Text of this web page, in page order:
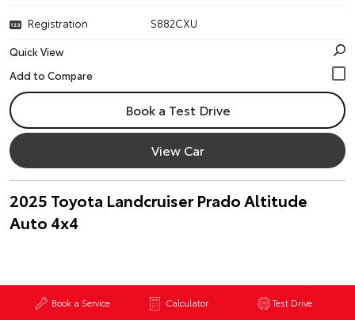
Book a Service Calculator Test Drive
Registration
S882CXU
Quick View
Book a Test Drive
View Car
2025 Toyota Landcruiser Prado Altitude
Auto 4x4